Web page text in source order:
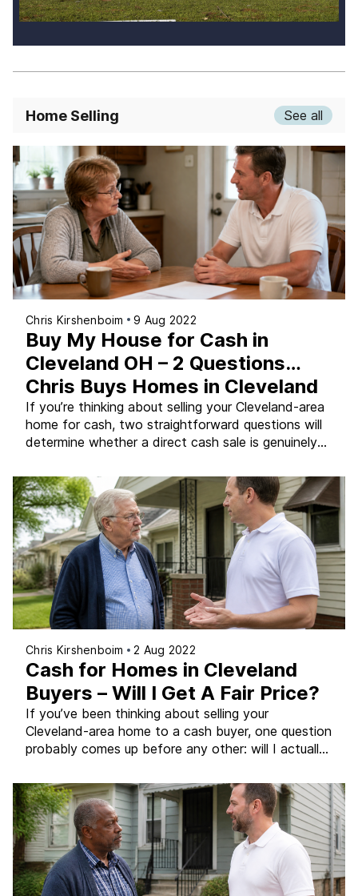
Home Selling See all
Chris Kirshenboim 9 Aug 2022
Buy My House for Cash in
Cleveland OH – 2 Questions…
Chris Buys Homes in Cleveland
If you’re thinking about selling your Cleveland-area
home for cash, two straightforward questions will
determine whether a direct cash sale is genuinely
honestly before you commit to any approach can
save you weeks of frustration and an outcome
that doesn’t actually fit your situation. At Chris […]
Chris Kirshenboim 2 Aug 2022
Cash for Homes in Cleveland
Buyers – Will I Get A Fair Price?
If you’ve been thinking about selling your
Cleveland-area home to a cash buyer, one question
probably comes up before any other: will I actually
question, and it deserves a straight, honest answer
– not a sales pitch or a runaround. The short
version is that a fair […]